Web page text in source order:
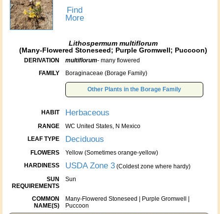
Find
More
Lithospermum multiflorum
(Many-Flowered Stoneseed; Purple Gromwell; Puccoon)
DERIVATION multiflorum- many flowered
FAMILY Boraginaceae (Borage Family)
Other Plants in the Borage Family
HABIT Herbaceous
RANGE WC United States, N Mexico
LEAF TYPE Deciduous
FLOWERS Yellow (Sometimes orange-yellow)
HARDINESS USDA Zone 3 (Coldest zone where hardy)
SUN
REQUIREMENTS
Sun
COMMON
NAME(S)
Many-Flowered Stoneseed | Purple Gromwell |
Puccoon